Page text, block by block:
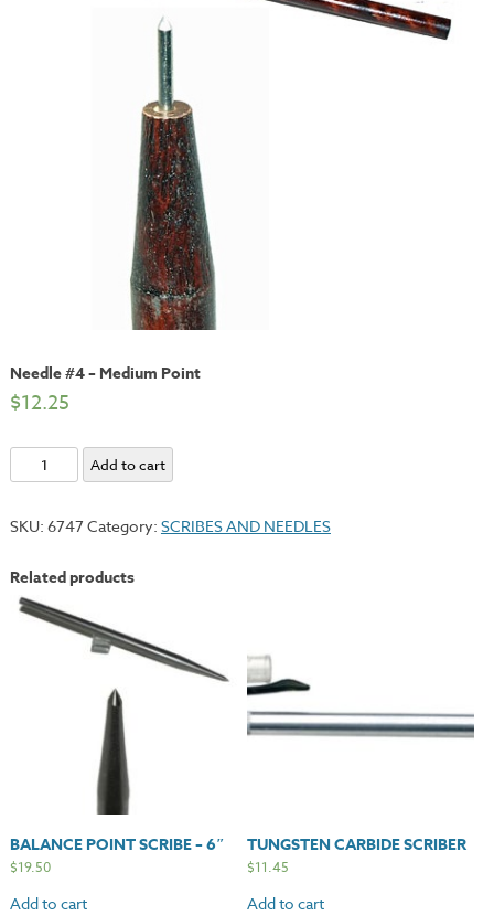
Needle #4 – Medium Point
$12.25
Needle
#4
Medium
Add to cart
SKU: 6747 Category: SCRIBES AND NEEDLES
Related products
BALANCE POINT SCRIBE – 6″
$19.50
Add to cart
TUNGSTEN CARBIDE SCRIBER
$11.45
Add to cart